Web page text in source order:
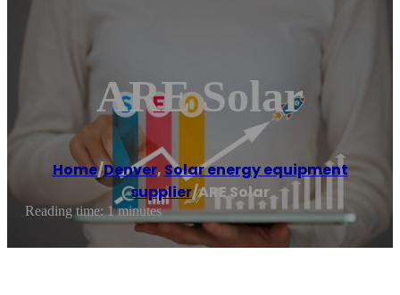
ARE Solar
Home/Denver, Solar energy equipment
supplier/ARE Solar
Reading time: 1 minutes